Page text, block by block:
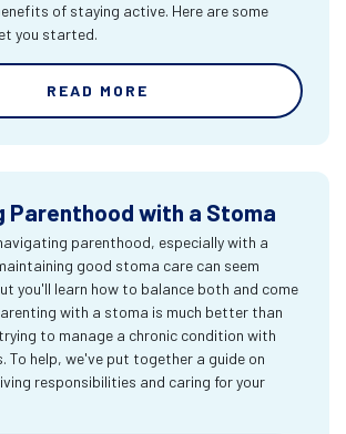
of staying active. Here are some
you started.
READ MORE
Parenthood with a Stoma
parenthood, especially with a
good stoma care can seem
you'll learn how to balance both and come
with a stoma is much better than
to manage a chronic condition with
To help, we've put together a guide on
responsibilities and caring for your